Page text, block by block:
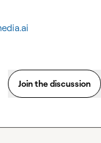
Join the discussion